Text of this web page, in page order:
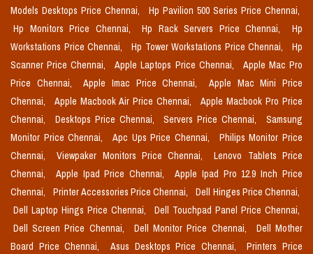
Models Desktops Price Chennai,
Hp Pavilion 500 Series Price Chennai,
Hp Monitors Price Chennai,
Hp Rack Servers Price Chennai,
Hp
Workstations Price Chennai,
Hp Tower Workstations Price Chennai,
Hp
Scanner Price Chennai,
Apple Laptops Price Chennai,
Apple Mac Pro
Price Chennai,
Apple Imac Price Chennai,
Apple Mac Mini Price
Chennai,
Apple Macbook Air Price Chennai,
Apple Macbook Pro Price
Chennai,
Desktops Price Chennai, Servers Price Chennai,
Samsung
Monitor Price Chennai,
Apc Ups Price Chennai,
Philips Monitor Price
Chennai,
Viewpaker Monitors Price Chennai,
Lenovo Tablets Price
Chennai,
Apple Ipad Price Chennai,
Apple Ipad Pro 12.9 Inch Price
Chennai,
Printer Accessories Price Chennai,
Dell Hinges Price Chennai,
Dell Laptop Hings Price Chennai,
Dell Touchpad Panel Price Chennai,
Dell Screen Price Chennai,
Dell Monitor Price Chennai,
Dell Mother
Board Price Chennai,
Asus Desktops Price Chennai,
Printers Price